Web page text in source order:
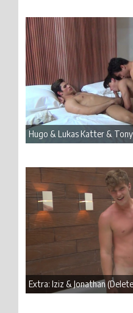
Hugo & Lukas Katter &
Extra: Iziz & Jonathan